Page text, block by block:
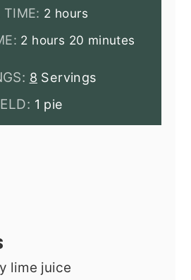
TIME: 2 hours
hours
2 hours
hours 20 minutes
minutes
8 Servings
1 pie
lime juice